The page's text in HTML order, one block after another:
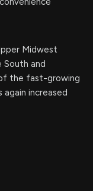
Midwest
and
the fast-growing
again increased